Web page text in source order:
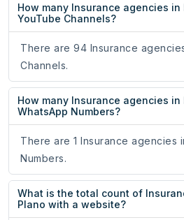
How many Insurance agencies in
YouTube Channels?
There are 94 Insurance
Channels.
How many Insurance agencies in
WhatsApp Numbers?
There are 1 Insurance agencies
Numbers.
What is the total count of
Plano with a website?